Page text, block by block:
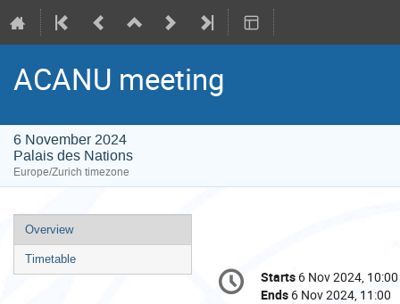
ACANU meeting
6 November 2024
Palais des Nations
Europe/Zurich timezone
Event
menu
Overview
Timetable
Conference
information
Date/Time
Starts 6 Nov 2024, 10:00
Ends 6 Nov 2024, 11:00